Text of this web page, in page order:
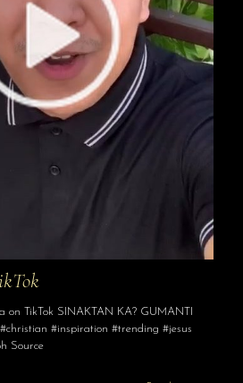
on TikTok SINAKTAN KA? GUMANTI
#inspiration #trending #jesus
Source